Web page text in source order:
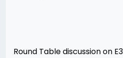
Round Table discussion on